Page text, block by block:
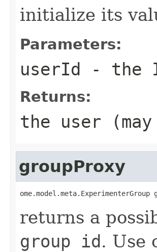
initialize its
Parameters:
userId - the
Returns:
the user
groupProxy
returns a
group id. Use